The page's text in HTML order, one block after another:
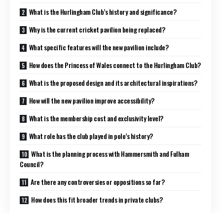
What is the Hurlingham Club’s history and significance?
Why is the current cricket pavilion being replaced?
What specific features will the new pavilion include?
How does the Princess of Wales connect to the Hurlingham Club?
What is the proposed design and its architectural inspirations?
How will the new pavilion improve accessibility?
What is the membership cost and exclusivity level?
What role has the club played in polo’s history?
What is the planning process with Hammersmith and Fulham
Council?
Are there any controversies or oppositions so far?
How does this fit broader trends in private clubs?